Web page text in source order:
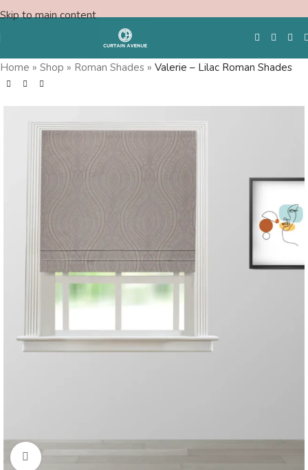
Skip to main content
Home » Shop » Roman Shades » Valerie – Lilac Roman Shades
Click to enlarge